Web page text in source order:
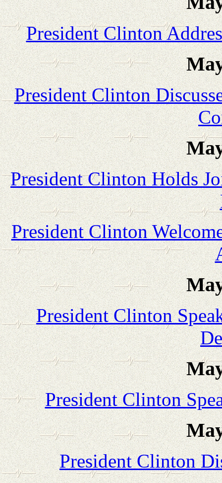
President Clinton
President Clinton
President Clinton Holds
President Clinton
President Clinton
President Clinton
President Clinton